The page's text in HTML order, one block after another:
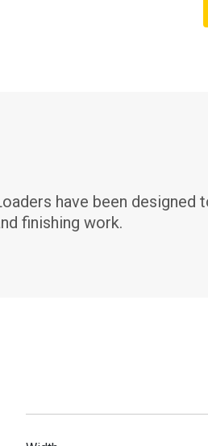
have been designed
finishing work.